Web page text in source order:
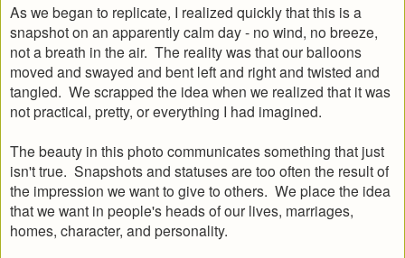
As we began to replicate, I realized quickly that this is a
snapshot on an apparently calm day - no wind, no breeze,
not a breath in the air. The reality was that our balloons
moved and swayed and bent left and right and twisted and
tangled. We scrapped the idea when we realized that it was
not practical, pretty, or everything I had imagined.
The beauty in this photo communicates something that just
isn't true. Snapshots and statuses are too often the result of
the impression we want to give to others. We place the idea
that we want in people's heads of our lives, marriages,
homes, character, and personality.